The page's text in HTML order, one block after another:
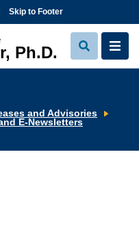
Skip to Footer
Ph.D.
View
Search
View
and Advisories
E-Newsletters